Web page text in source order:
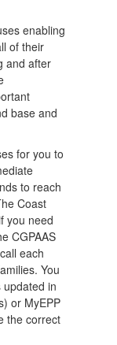
enabling
of their
and after
base and
for you to
to reach
Coast
you need
CGPAAS
each
You
in
or MyEPP
the correct